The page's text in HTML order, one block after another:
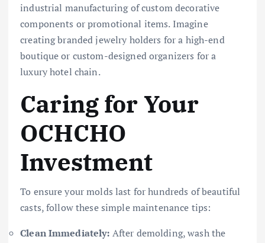
industrial manufacturing of custom decorative
components or promotional items. Imagine
creating branded jewelry holders for a high-end
boutique or custom-designed organizers for a
luxury hotel chain.
Caring for Your
OCHCHO
Investment
To ensure your molds last for hundreds of beautiful
casts, follow these simple maintenance tips:
Clean Immediately: After demolding, wash the